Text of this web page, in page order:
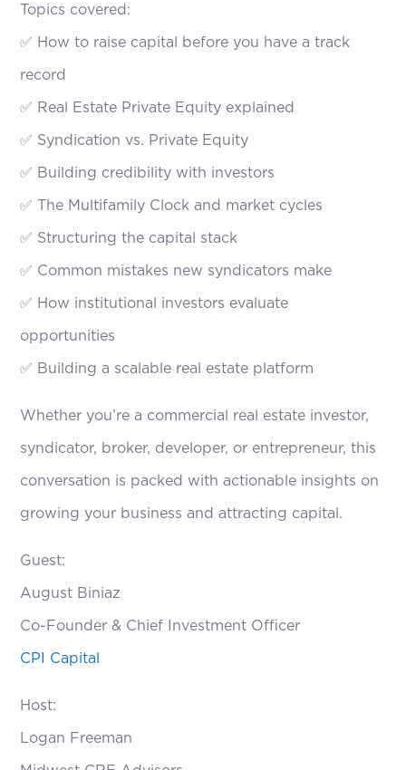
Topics covered:
✅ How to raise capital before you have a track
record
✅ Real Estate Private Equity explained
✅ Syndication vs. Private Equity
✅ Building credibility with investors
✅ The Multifamily Clock and market cycles
✅ Structuring the capital stack
✅ Common mistakes new syndicators make
✅ How institutional investors evaluate
opportunities
✅ Building a scalable real estate platform
Whether you’re a commercial real estate investor,
syndicator, broker, developer, or entrepreneur, this
conversation is packed with actionable insights on
growing your business and attracting capital.
Guest:
August Biniaz
Co-Founder & Chief Investment Officer
CPI Capital
Host:
Logan Freeman